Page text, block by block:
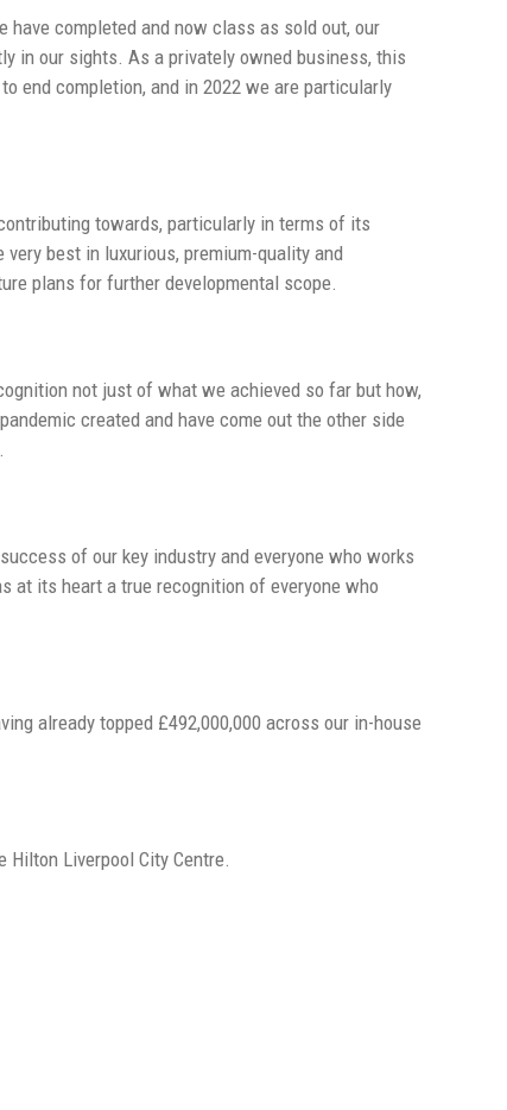
have completed and now class as sold out, our
in our sights. As a privately owned business, this
end completion, and in 2022 we are particularly
towards, particularly in terms of its
best in luxurious, premium-quality and
plans for further developmental scope.
not just of what we achieved so far but how,
created and have come out the other side
of our key industry and everyone who works
at its heart a true recognition of everyone who
already topped £492,000,000 across our in-house
Liverpool City Centre.